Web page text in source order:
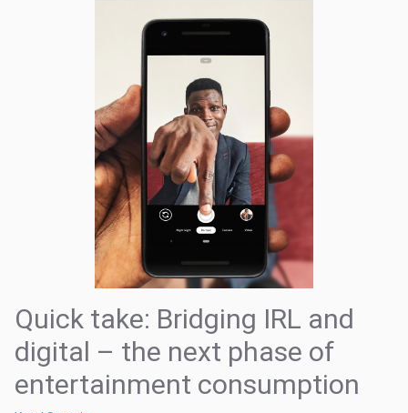
Quick take: Bridging IRL and
digital – the next phase of
entertainment consumption